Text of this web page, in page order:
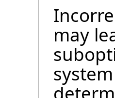
may